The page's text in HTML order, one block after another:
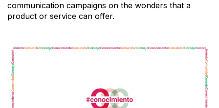
communication campaigns on the wonders that a
product or service can offer.